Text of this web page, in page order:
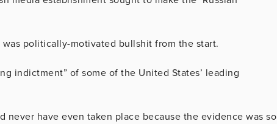
politically-motivated bullshit from the start.
indictment” of some of the United States’ leading
never have even taken place because the evidence was so